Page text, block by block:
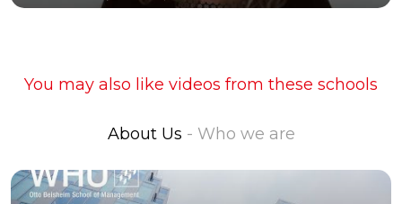
You may also like videos from these schools
About Us - Who we are